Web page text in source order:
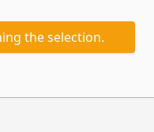
the selection.